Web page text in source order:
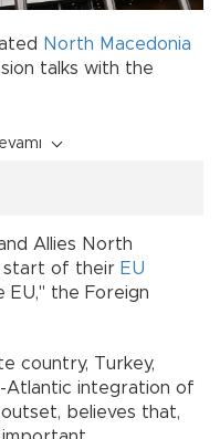
North Macedonia
talks with the
Allies North
start of their EU
EU," the Foreign
country, Turkey,
Atlantic integration of
believes that,